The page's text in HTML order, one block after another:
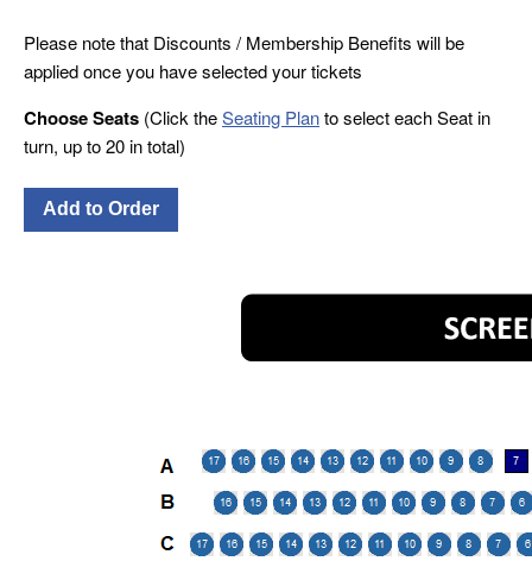
Please note that Discounts / Membership Benefits will be
applied once you have selected your tickets
Choose Seats (Click theSeating Planto select each Seat in
turn, up to 20 in total)